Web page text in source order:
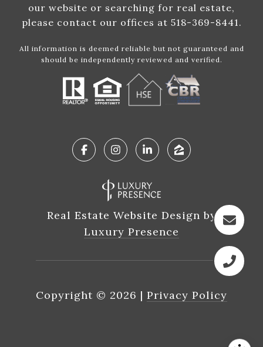
our website or searching for real estate,
please contact our offices at 518-369-8441.
All information is deemed reliable but not guaranteed and
should be independently reviewed and verified.
Real Estate Website Design by
Luxury Presence
Copyright © 2026 | Privacy Policy